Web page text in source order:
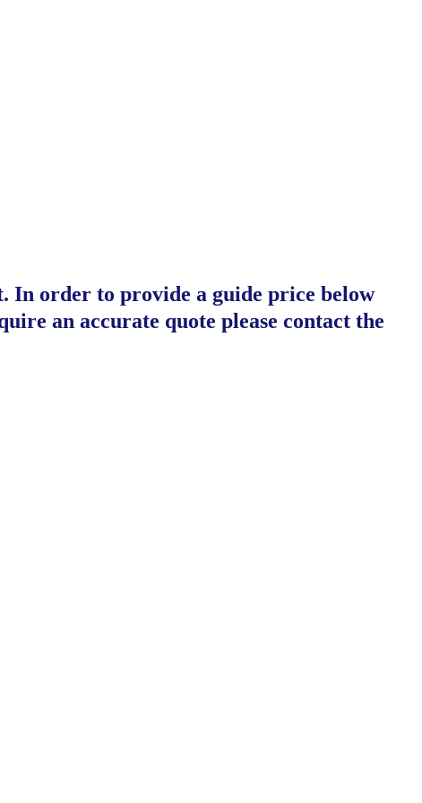
In order to provide a guide price below
an accurate quote please contact the